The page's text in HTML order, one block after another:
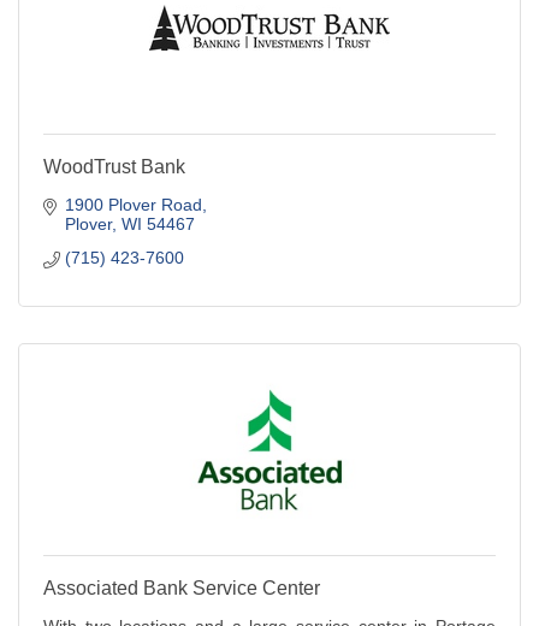
WoodTrust Bank
1900 Plover Road
Plover WI 54467
(715) 423-7600
Associated Bank Service Center